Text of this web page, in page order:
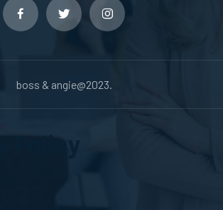
boss & angie@2023.